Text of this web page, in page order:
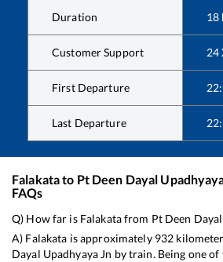
Duration 18
Customer Support 24
First Departure
Last Departure
Falakatato Pt Deen Dayal
FAQs
Q) How far is Falakatafrom Pt Deen
A) Falakata is approximately 932
Dayal Upadhyaya Jn by train. Being one